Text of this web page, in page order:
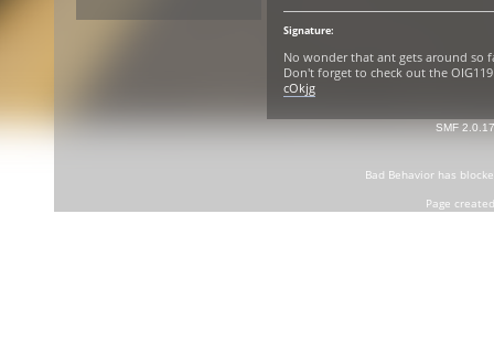
Signature:
No wonder that ant gets around so
Don't forget to check out the
cOkjg
SMF 2.0.17
Bad Behaviorhas
Page